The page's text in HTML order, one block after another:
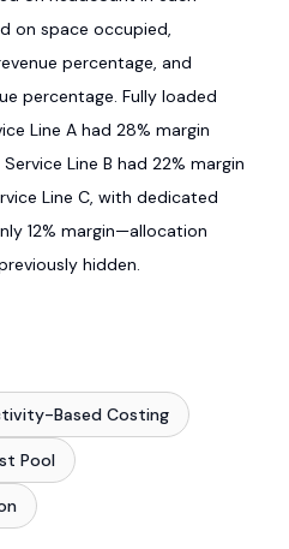
on space occupied,
percentage, and
percentage. Fully loaded
Line A had 28% margin
Line B had 22% margin
Line C, with dedicated
12% margin—allocation
hidden.
Based Costing
Pool